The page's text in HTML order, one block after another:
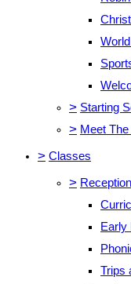
> Starting
> Meet
> Classes
> Reception
Early
Trips